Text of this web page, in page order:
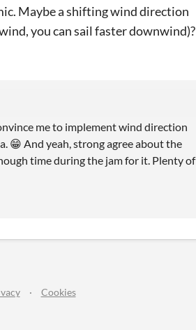
Maybe a shifting wind direction
you can sail faster downwind)?
me to implement wind direction
😁 And yeah, strong agree about the
time during the jam for it. Plenty of
· Cookies